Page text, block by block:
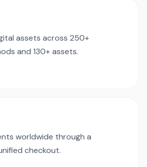
assets across 250+
and 130+ assets.
worldwide through a
checkout.